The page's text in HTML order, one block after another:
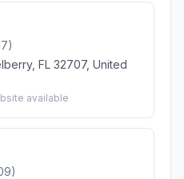
FL 32707, United
available